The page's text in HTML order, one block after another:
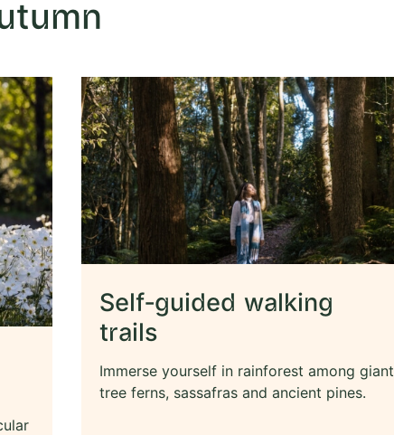
Self-guided walking
trails
Immerse yourself in rainforest among giant
tree ferns, sassafras and ancient pines.